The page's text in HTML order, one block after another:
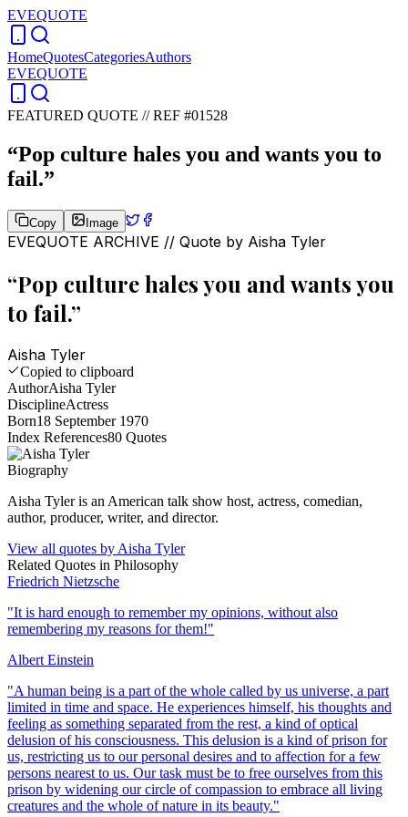
EVEQUOTE
HomeQuotesCategoriesAuthors
EVEQUOTE
FEATURED QUOTE //REF #01528
“Pop culture hales you and wants you to
fail.”
Copy Image
EVEQUOTE ARCHIVE // Quote by Aisha Tyler
“Pop culture hales you and wants you
to fail.”
Aisha Tyler
Copied to clipboard
AuthorAisha Tyler
DisciplineActress
Born18 September 1970
Index References80 Quotes
Biography
Aisha Tyler is an American talk show host, actress, comedian,
author, producer, writer, and director.
View all quotes by Aisha Tyler
Related Quotes in Philosophy
Friedrich Nietzsche
"It is hard enough to remember my opinions, without also
remembering my reasons for them!"
Albert Einstein
"A human being is a part of the whole called by us universe, a part
limited in time and space. He experiences himself, his thoughts and
feeling as something separated from the rest, a kind of optical
delusion of his consciousness. This delusion is a kind of prison for
us, restricting us to our personal desires and to affection for a few
persons nearest to us. Our task must be to free ourselves from this
prison by widening our circle of compassion to embrace all living
creatures and the whole of nature in its beauty."